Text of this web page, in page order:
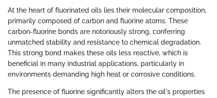
At the heart of fluorinated oils lies their molecular composition,
primarily composed of carbon and fluorine atoms. These
carbon-fluorine bonds are notoriously strong, conferring
unmatched stability and resistance to chemical degradation.
This strong bond makes these oils less reactive, which is
beneficial in many industrial applications, particularly in
environments demanding high heat or corrosive conditions.
The presence of fluorine significantly alters the oil's properties